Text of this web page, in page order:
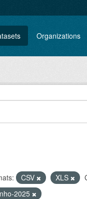
Organizations
CSV XLS
2025